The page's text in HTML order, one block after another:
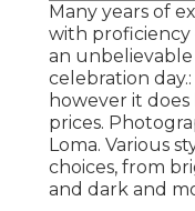
Many years of
with proficiency
an
celebration
however it
prices.
Loma. Various
choices, from
and dark and